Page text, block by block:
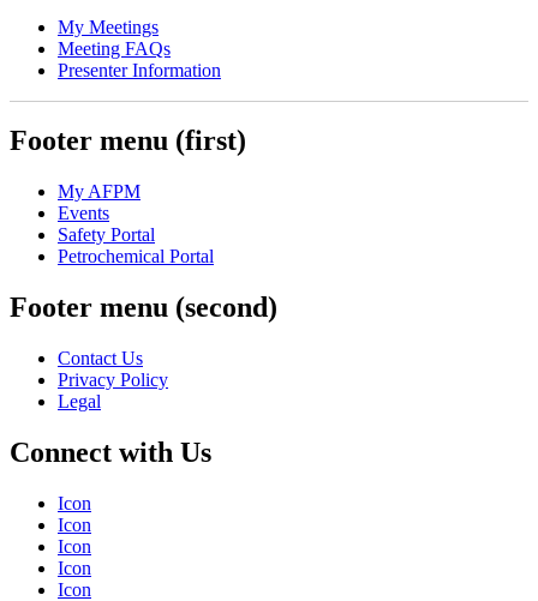
My Meetings
Meeting FAQs
Presenter Information
Footer menu (first)
My AFPM
Events
Safety Portal
Petrochemical Portal
Footer menu (second)
Contact Us
Privacy Policy
Legal
Connect with Us
Icon
Icon
Icon
Icon
Icon